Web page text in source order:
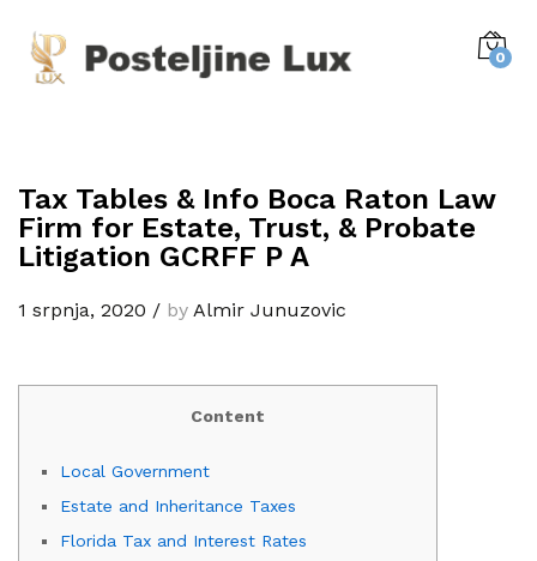
0
Tax Tables & Info Boca Raton Law
Firm for Estate, Trust, & Probate
Litigation GCRFF P A
1 srpnja, 2020 / by Almir Junuzovic
Content
Local Government
Estate and Inheritance Taxes
Florida Tax and Interest Rates